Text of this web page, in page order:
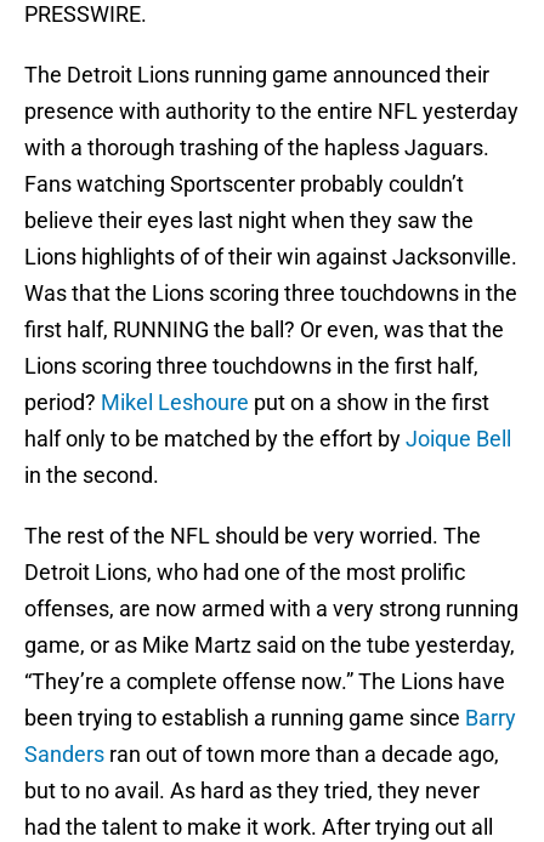
PRESSWIRE.
The Detroit Lions running game announced their
presence with authority to the entire NFL yesterday
with a thorough trashing of the hapless Jaguars.
Fans watching Sportscenter probably couldn’t
believe their eyes last night when they saw the
Lions highlights of of their win against Jacksonville.
Was that the Lions scoring three touchdowns in the
first half, RUNNING the ball? Or even, was that the
Lions scoring three touchdowns in the first half,
period? Mikel Leshoure put on a show in the first
half only to be matched by the effort byJoique Bell
in the second.
The rest of the NFL should be very worried. The
Detroit Lions, who had one of the most prolific
offenses, are now armed with a very strong running
game, or as Mike Martz said on the tube yesterday,
“They’re a complete offense now.” The Lions have
been trying to establish a running game since Barry
Sanders ran out of town more than a decade ago,
but to no avail. As hard as they tried, they never
had the talent to make it work. After trying out all